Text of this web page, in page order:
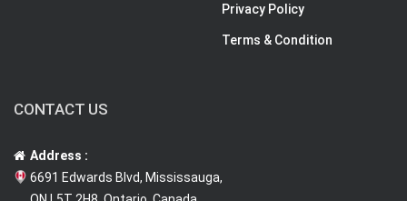
Privacy Policy
Terms & Condition
CONTACT US
Address :
6691 Edwards Blvd, Mississauga,